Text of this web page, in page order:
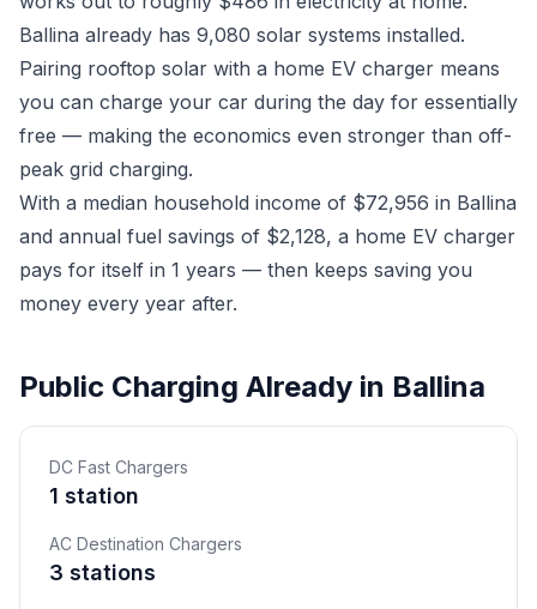
Ballina already has 9,080 solar systems installed.
Pairing rooftop solar with a home EV charger means
you can charge your car during the day for essentially
free — making the economics even stronger than off-
peak grid charging.
With a median household income of $72,956 in Ballina
and annual fuel savings of $2,128, a home EV charger
pays for itself in 1 years — then keeps saving you
money every year after.
Public Charging Already in Ballina
DC Fast Chargers
1 station
AC Destination Chargers
3 stations